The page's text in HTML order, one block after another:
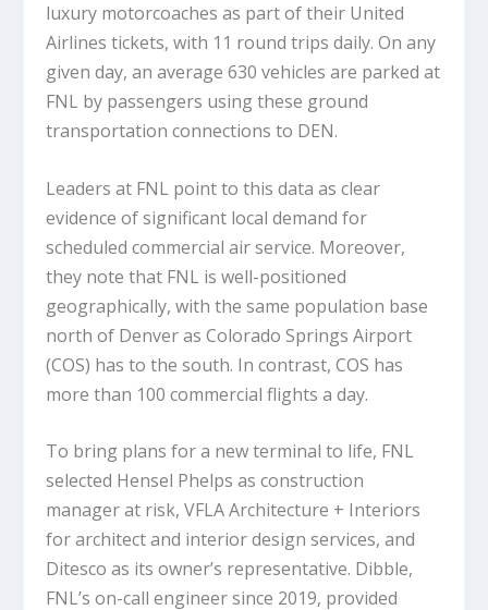
luxury motorcoaches as part of their United
Airlines tickets, with 11 round trips daily. On any
given day, an average 630 vehicles are parked at
FNL by passengers using these ground
transportation connections to DEN.
Leaders at FNL point to this data as clear
evidence of significant local demand for
scheduled commercial air service. Moreover,
they note that FNL is well-positioned
geographically, with the same population base
north of Denver as Colorado Springs Airport
(COS) has to the south. In contrast, COS has
more than 100 commercial flights a day.
To bring plans for a new terminal to life, FNL
selected Hensel Phelps as construction
manager at risk, VFLA Architecture + Interiors
for architect and interior design services, and
Ditesco as its owner’s representative. Dibble,
FNL’s on-call engineer since 2019, provided